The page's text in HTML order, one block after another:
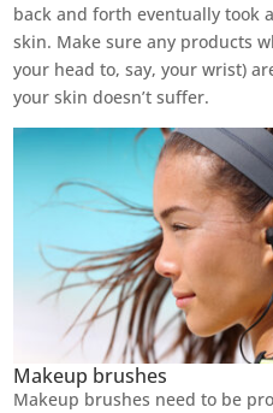
back and forth eventually took
skin. Make sure any products
your head to, say, your wrist)
your skin doesn’t suffer.
Makeup brushes
Makeup brushes need to be